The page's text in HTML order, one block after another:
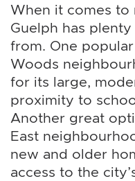
When it comes
Guelph has
from. One
Woods
for its large,
proximity to
Another great
East
new and older
access to the